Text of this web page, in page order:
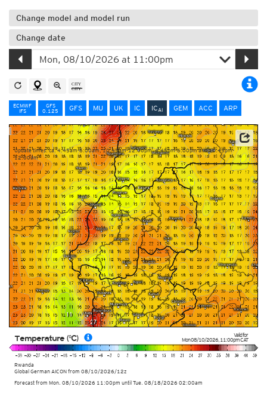
Change model and model run
Change date
ECMWF
IFS
GFS
0.125
GFS MU UK IC ICAI GEM ACC ARP
Valid for
Mon 08/10/2026,11:00pmCAT
Rwanda
Global German AICONfrom 08/10/2026/12z
Temperature (°C)
Update times: ca. 4:45am-6:00am, 10:45am-12:00pm, 4:45pm-6:00pm and 10:45pm-
12:00am
Forecast from Mon. 08/10/2026 11:00pm until Tue. 08/18/2026 02:00am
Data: Deutscher Wetterdienst (DWD)